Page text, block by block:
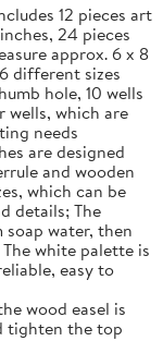
12 pieces art
24 pieces
approx. 6 x 8
different sizes
hole, 10 wells
wells, which are
needs
are designed
and wooden
which can be
details; The
soap water, then
white palette is
easy to
wood easel is
tighten the top